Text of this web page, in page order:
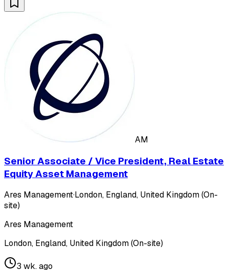
AM
Senior Associate / Vice President, Real Estate
Equity Asset Management
Ares Management·London, England, United Kingdom (On-
site)
Ares Management
London, England, United Kingdom (On-site)
3 wk. ago